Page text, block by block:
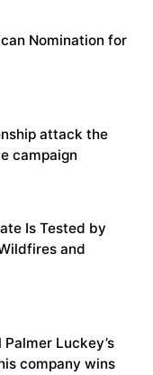
Nomination for
attack the
campaign
Is Tested by
and
Luckey’s
company wins